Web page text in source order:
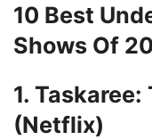
10 Best
Shows Of
1. Taskaree:
(Netflix)